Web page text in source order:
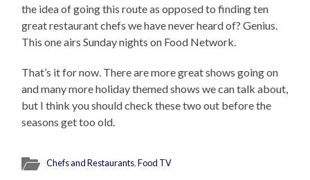
the idea of going this route as opposed to finding ten
great restaurant chefs we have never heard of? Genius.
This one airs Sunday nights on Food Network.
That’s it for now. There are more great shows going on
and many more holiday themed shows we can talk about,
but I think you should check these two out before the
seasons get too old.
Chefs and Restaurants,Food TV